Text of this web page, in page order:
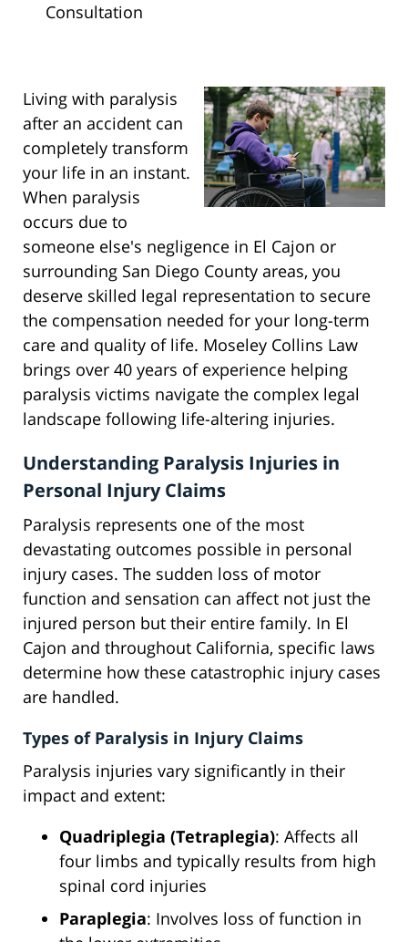
Consultation
Living with paralysis
after an accident can
completely transform
your life in an instant.
When paralysis
occurs due to
someone else's negligence in El Cajon or
surrounding San Diego County areas, you
deserve skilled legal representation to secure
the compensation needed for your long-term
care and quality of life. Moseley Collins Law
brings over 40 years of experience helping
paralysis victims navigate the complex legal
landscape following life-altering injuries.
Understanding Paralysis Injuries in
Personal Injury Claims
Paralysis represents one of the most
devastating outcomes possible in personal
injury cases. The sudden loss of motor
function and sensation can affect not just the
injured person but their entire family. In El
Cajon and throughout California, specific laws
determine how these catastrophic injury cases
are handled.
Types of Paralysis in Injury Claims
Paralysis injuries vary significantly in their
impact and extent:
Quadriplegia (Tetraplegia): Affects all
four limbs and typically results from high
spinal cord injuries
Paraplegia: Involves loss of function in